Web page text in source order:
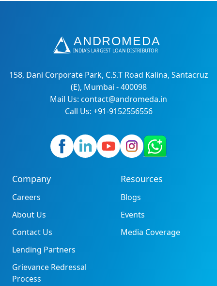
158, Dani Corporate Park, C.S.T Road Kalina, Santacruz
(E), Mumbai - 400098
Mail Us: contact@andromeda.in
Call Us: +91-9152556556
Company
Careers
About Us
Contact Us
Lending Partners
Grievance Redressal
Process
Resources
Blogs
Events
Media Coverage